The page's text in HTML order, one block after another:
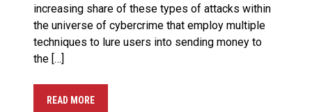
increasing share of these types of attacks within
the universe of cybercrime that employ multiple
techniques to lure users into sending money to
the […]
READ MORE